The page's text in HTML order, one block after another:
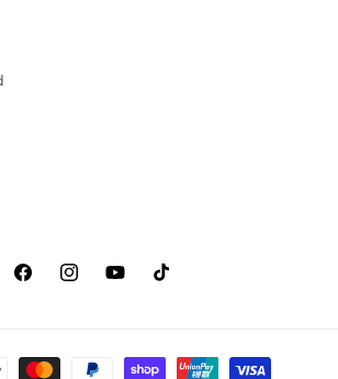
FacebookInstagramYouTubeTikTok